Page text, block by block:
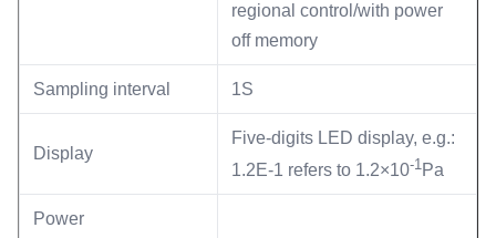
regional control/with power
off memory
Sampling interval 1S
Display
Five-digits LED display, e.g.:
1.2E-1 refers to 1.2×10-1Pa
Power